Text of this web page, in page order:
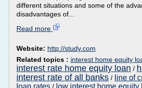
different situations and some of the
disadvantages of...
Read more
Website: http://study.com
Related topics : interest home equity
interest rate home equity loan /
interest rate of all banks / line of
loan rates
low interest home equity